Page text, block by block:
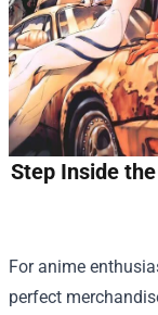
Step Inside
For anime
perfect